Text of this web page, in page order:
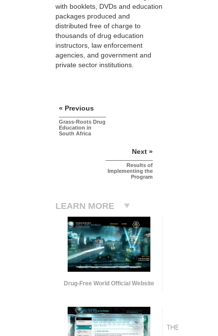
with booklets, DVDs and education
packages produced and
distributed free of charge to
thousands of drug education
instructors, law enforcement
agencies, and government and
private sector institutions.
« Previous
Grass-Roots Drug
Education in
South Africa
Next »
Results of
Implementing the
Program
LEARN MORE
Drug-Free World Official Website
THE